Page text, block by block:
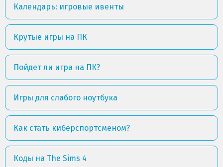
Календарь: игровые ивенты
Крутые игры на ПК
Пойдет ли игра на ПК?
Игры для слабого ноутбука
Как стать киберспортсменом?
Коды на The Sims 4